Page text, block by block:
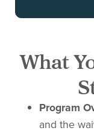
What
Program
and the